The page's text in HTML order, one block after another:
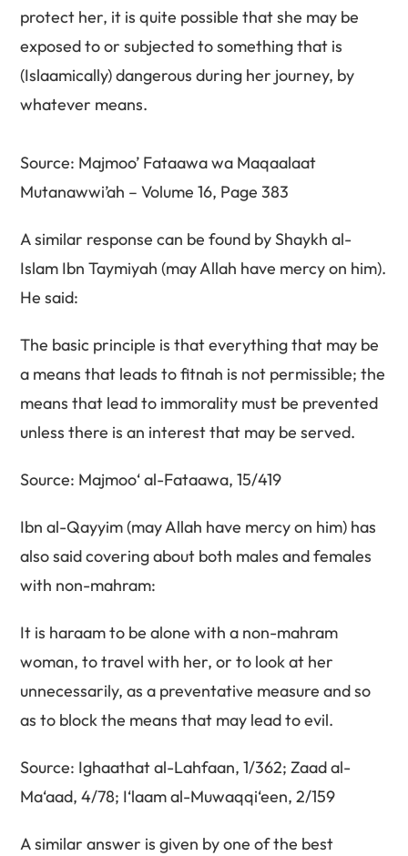
protect her, it is quite possible that she may be
exposed to or subjected to something that is
(Islaamically) dangerous during her journey, by
whatever means.
Source: Majmoo’ Fataawa wa Maqaalaat
Mutanawwi’ah – Volume 16, Page 383
A similar response can be found by Shaykh al-
Islam Ibn Taymiyah (may Allah have mercy on him).
He said:
The basic principle is that everything that may be
a means that leads to fitnah is not permissible; the
means that lead to immorality must be prevented
unless there is an interest that may be served.
Source: Majmoo‘ al-Fataawa, 15/419
Ibn al-Qayyim (may Allah have mercy on him) has
also said covering about both males and females
with non-mahram:
It is haraam to be alone with a non-mahram
woman, to travel with her, or to look at her
unnecessarily, as a preventative measure and so
as to block the means that may lead to evil.
Source: Ighaathat al-Lahfaan, 1/362; Zaad al-
Ma‘aad, 4/78; I‘laam al-Muwaqqi‘een, 2/159
A similar answer is given by one of the best